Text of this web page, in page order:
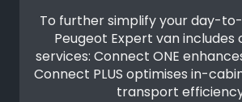
To further simplify your day-
Peugeot Expert van
services: Connect ONE
Connect PLUS optimises in-
transport